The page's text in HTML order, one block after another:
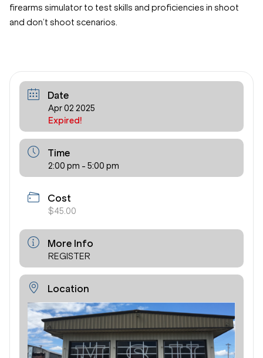
firearms simulator to test skills and proficiencies in shoot
and don’t shoot scenarios.
Date
Apr 02 2025
Expired!
Time
2:00 pm - 5:00 pm
Cost
$45.00
More Info
REGISTER
Location